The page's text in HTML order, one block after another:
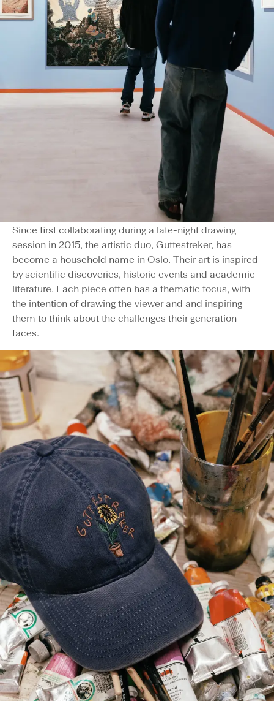
Since first collaborating during a late-night drawing
session in 2015, the artistic duo, Guttestreker, has
become a household name in Oslo. Their art is inspired
by scientific discoveries, historic events and academic
literature. Each piece often has a thematic focus, with
the intention of drawing the viewer and and inspiring
them to think about the challenges their generation
faces.